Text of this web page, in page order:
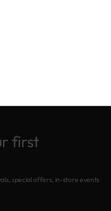
first
special offers, in-store events